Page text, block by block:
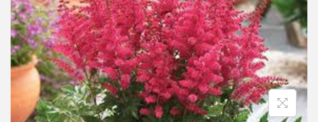
v
i
g
a
t
i
n
t
e
n
t